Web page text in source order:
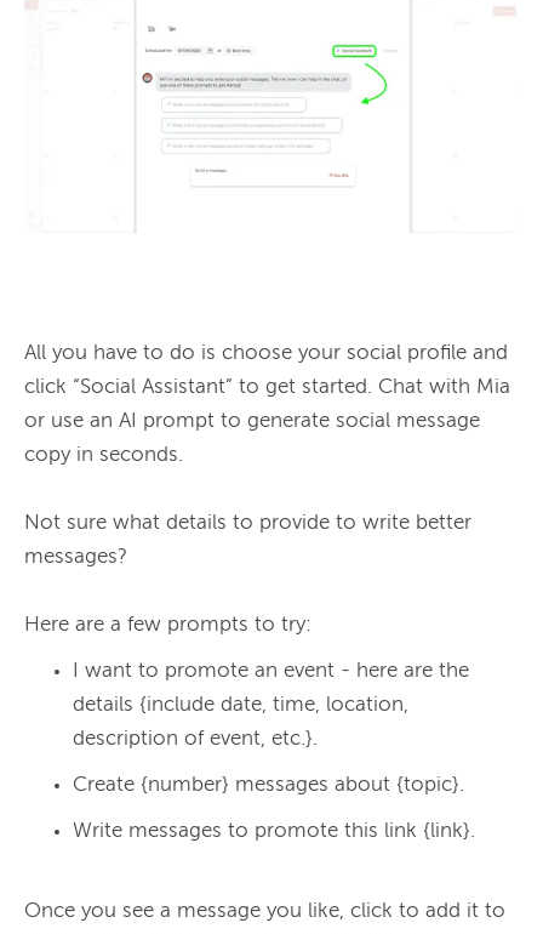
All you have to do is choose your social profile and
click “Social Assistant” to get started. Chat with Mia
or use an AI prompt to generate social message
copy in seconds.
Not sure what details to provide to write better
messages?
I want to promote an event - here are the
details {include date, time, location,
description of event, etc.}.
Create {number} messages about {topic}.
Write messages to promote this link {link}.
Once you see a message you like, click to add it to